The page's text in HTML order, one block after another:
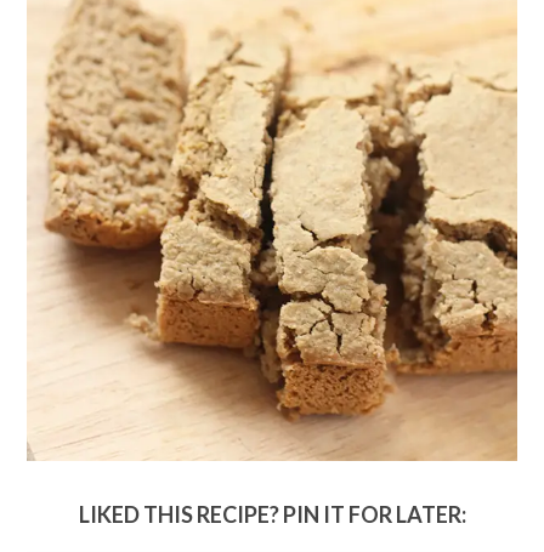
LIKED THIS RECIPE? PIN IT FOR LATER: